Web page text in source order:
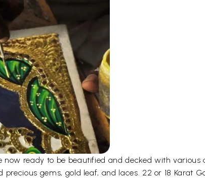
ready to be beautified and decked with various
gems, gold leaf, and laces. 22 or 18 Karat